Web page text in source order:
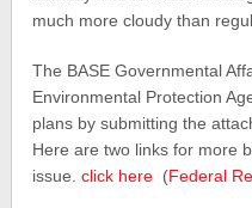
much more cloudy than
The BASE Governmental
Environmental Protection
plans by submitting the
Here are two links for more
issue.click here (Federal